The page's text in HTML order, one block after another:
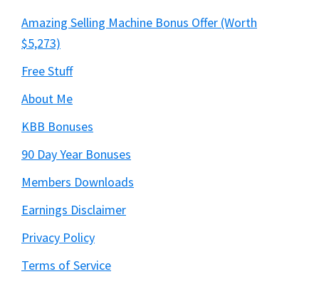
Amazing Selling Machine Bonus Offer (Worth
$5,273)
Free Stuff
About Me
KBB Bonuses
90 Day Year Bonuses
Members Downloads
Earnings Disclaimer
Privacy Policy
Terms of Service